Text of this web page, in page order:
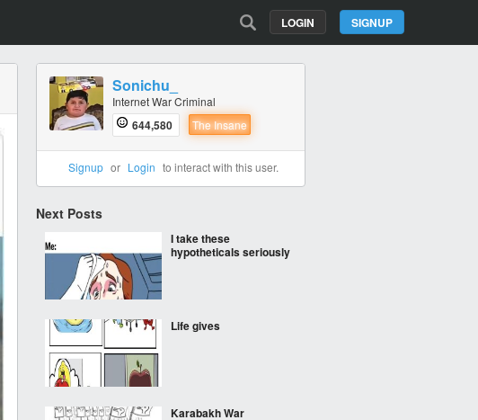
SIGNUP
LOGIN
Sonichu_
Internet War Criminal
644,580 The Insane
Signup or Login to interact with this user.
Next Posts
I take these
hypotheticals seriously
Life gives
Karabakh War